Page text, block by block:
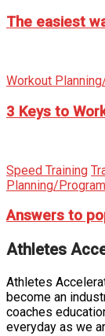
The easiest
Workout
3 Keys to
Speed Training
Planning/
Answers to
Athletes
Athletes
become an
coaches
everyday as we